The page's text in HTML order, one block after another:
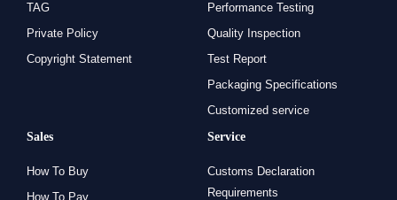
TAG
Private Policy
Copyright Statement
Performance Testing
Quality Inspection
Test Report
Packaging Specifications
Customized service
Sales
How To Buy
How To Pay
Service
Customs Declaration
Requirements